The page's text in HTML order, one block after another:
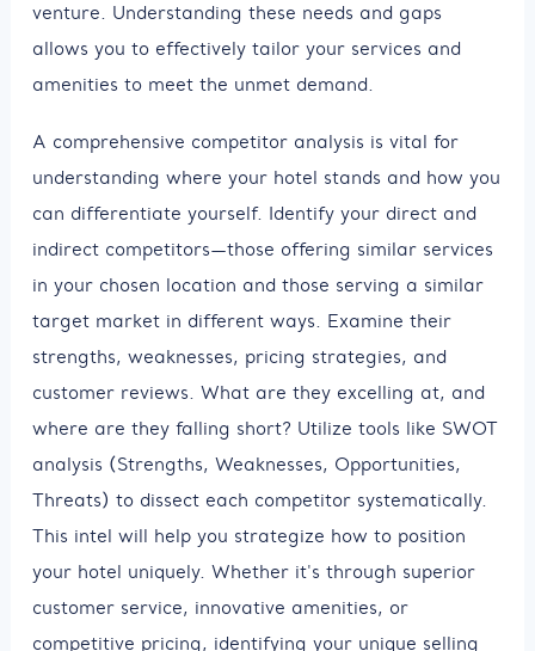
venture. Understanding these needs and gaps
allows you to effectively tailor your services and
amenities to meet the unmet demand.
A comprehensive competitor analysis is vital for
understanding where your hotel stands and how you
can differentiate yourself. Identify your direct and
indirect competitors—those offering similar services
in your chosen location and those serving a similar
target market in different ways. Examine their
strengths, weaknesses, pricing strategies, and
customer reviews. What are they excelling at, and
where are they falling short? Utilize tools like SWOT
analysis (Strengths, Weaknesses, Opportunities,
Threats) to dissect each competitor systematically.
This intel will help you strategize how to position
your hotel uniquely. Whether it's through superior
customer service, innovative amenities, or
competitive pricing, identifying your unique selling